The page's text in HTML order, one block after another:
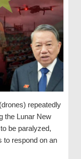
repeatedly
the Lunar New
be paralyzed,
to respond on an